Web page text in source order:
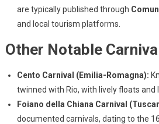
are typically published through
and local tourism platforms.
Other Notable
Cento Carnival (Emilia-Romagna):
twinned with Rio, with lively floats and
Foiano della Chiana Carnival
documented carnivals, dating to the